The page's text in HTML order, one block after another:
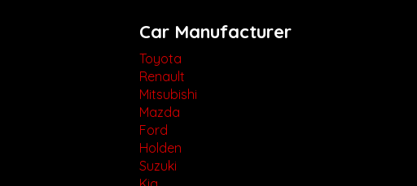
Car Manufacturer
Toyota
Renault
Mitsubishi
Mazda
Ford
Holden
Suzuki